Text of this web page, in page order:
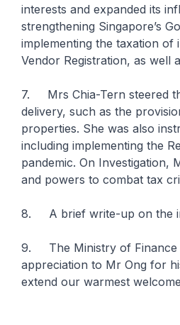
interests and expanded its
strengthening Singapore’s
implementing the taxation of
Vendor Registration, as well
7. Mrs Chia-Tern steered
delivery, such as the
properties. She was also
including implementing the
pandemic. On Investigation,
and powers to combat tax
8. A brief write-up on the
9. The Ministry of Finance
appreciation to Mr Ong for
extend our warmest